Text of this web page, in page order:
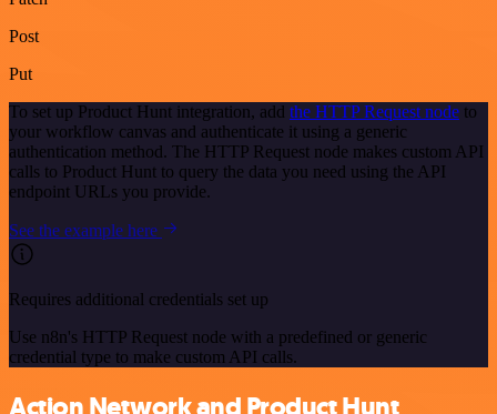
Post
Put
To set up Product Hunt integration, add the HTTP Request node to
your workflow canvas and authenticate it using a generic
authentication method. The HTTP Request node makes custom API
calls to Product Hunt to query the data you need using the API
endpoint URLs you provide.
See the example here
Requires additional credentials set up
Use n8n's HTTP Request node with a predefined or generic
credential type to make custom API calls.